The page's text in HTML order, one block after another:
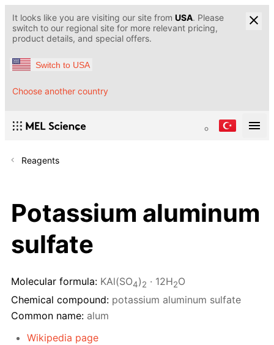
It looks like you are visiting our site from USA. Please
switch to our regional site for more relevant pricing,
product details, and special offers.
Switch to USA
Choose another country
Reagents
Potassium aluminum
sulfate
Molecular formula: KAl(SO4)2 · 12H2O
Chemical compound: potassium aluminum sulfate
Common name: alum
Wikipedia page